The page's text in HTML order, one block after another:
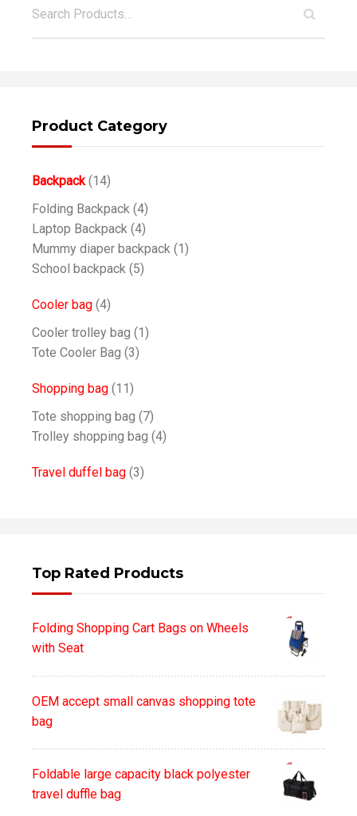
Product Category
Backpack (14)
Folding Backpack (4)
Laptop Backpack (4)
Mummy diaper backpack (1)
School backpack (5)
Cooler bag (4)
Cooler trolley bag (1)
Tote Cooler Bag (3)
Shopping bag (11)
Tote shopping bag (7)
Trolley shopping bag (4)
Travel duffel bag (3)
Top Rated Products
Folding Shopping Cart Bags on Wheels
with Seat
OEM accept small canvas shopping tote
bag
Foldable large capacity black polyester
travel duffle bag